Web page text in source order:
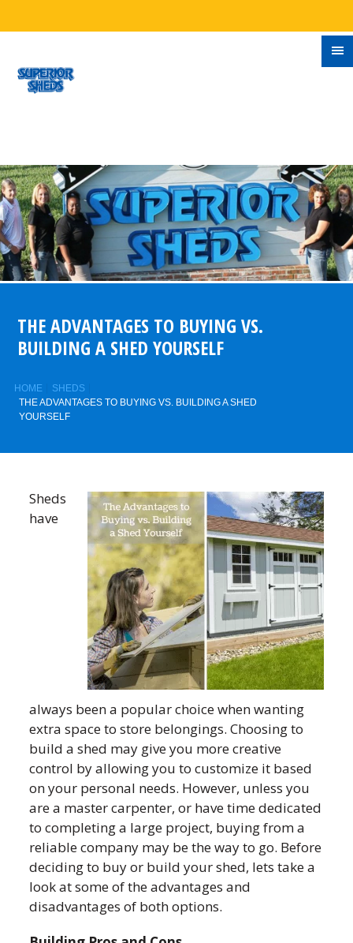
THE ADVANTAGES TO BUYING VS.
BUILDING A SHED YOURSELF
HOME
SHEDS
THE ADVANTAGES TO BUYING VS. BUILDING A SHED
YOURSELF
Sheds
have
always been a popular choice when wanting
extra space to store belongings. Choosing to
build a shed may give you more creative
control by allowing you to customize it based
on your personal needs. However, unless you
are a master carpenter, or have time dedicated
to completing a large project, buying from a
reliable company may be the way to go. Before
deciding to buy or build your shed, lets take a
look at some of the advantages and
disadvantages of both options.